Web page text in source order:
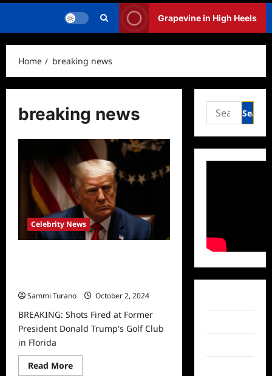
Grapevine in High Heels
Home breaking news
breaking news
Celebrity News
Sammi Turano
October 2, 2024
BREAKING: Shots Fired at Former
President Donald Trump's Golf Club
in Florida
Read MoreRead
more
Search
for: